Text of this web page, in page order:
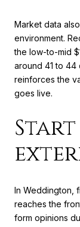
Market data
environment.
the low-to-mid
around 41 to 44
reinforces the
goes live.
In Weddington,
reaches the
form opinions